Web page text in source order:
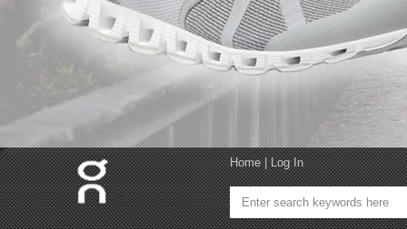
Home|Log In